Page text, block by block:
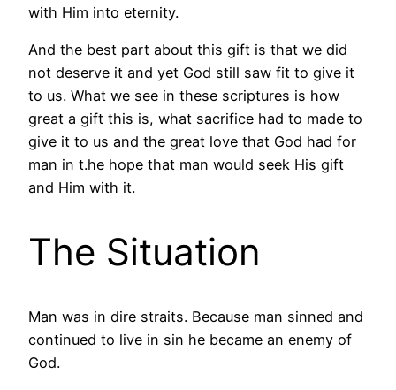
with Him into eternity.
And the best part about this gift is that we did
not deserve it and yet God still saw fit to give it
to us. What we see in these scriptures is how
great a gift this is, what sacrifice had to made to
give it to us and the great love that God had for
man in t.he hope that man would seek His gift
and Him with it.
The Situation
Man was in dire straits. Because man sinned and
continued to live in sin he became an enemy of
God.